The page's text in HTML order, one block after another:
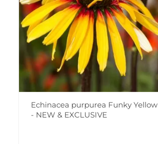
Echinacea purpurea Funky Yellow
- NEW & EXCLUSIVE